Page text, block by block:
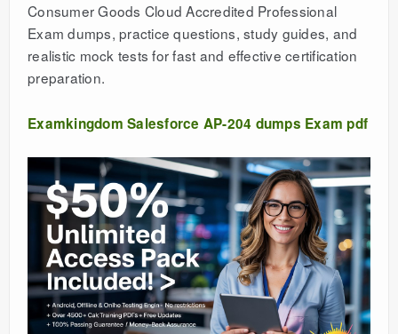
Consumer Goods Cloud Accredited Professional
Exam dumps, practice questions, study guides, and
realistic mock tests for fast and effective certification
preparation.
Examkingdom Salesforce AP-204 dumps Exam pdf